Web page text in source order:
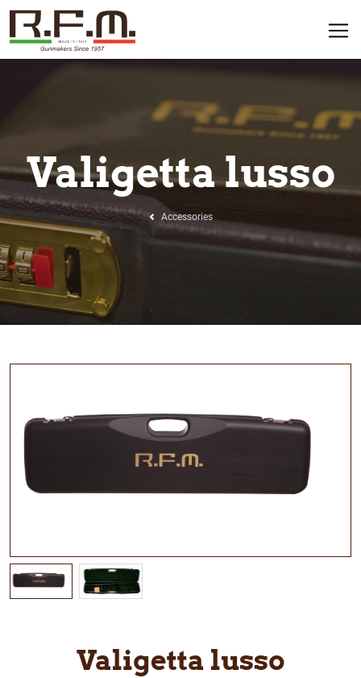
Valigetta lusso
Accessories
Valigetta lusso